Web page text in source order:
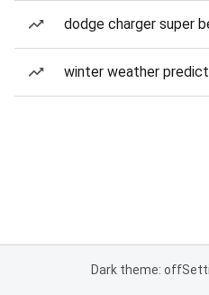
dodge charger super
winter weather
Dark theme: off